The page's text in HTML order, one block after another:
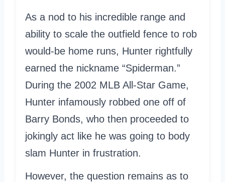
As a nod to his incredible range and
ability to scale the outfield fence to rob
would-be home runs, Hunter rightfully
earned the nickname “Spiderman.”
During the 2002 MLB All-Star Game,
Hunter infamously robbed one off of
Barry Bonds, who then proceeded to
jokingly act like he was going to body
slam Hunter in frustration.
However, the question remains as to